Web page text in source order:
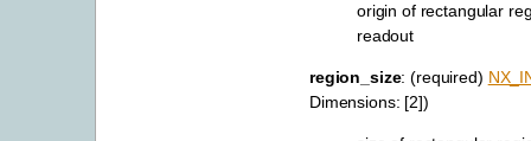
origin of rectangular
readout
region_size: (required)
Dimensions: [2])